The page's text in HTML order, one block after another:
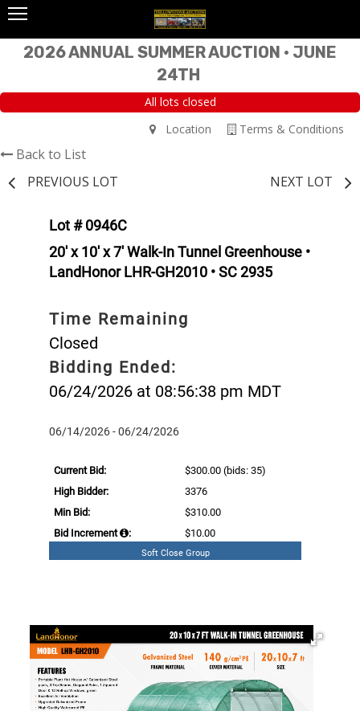
2026 ANNUAL SUMMER AUCTION • JUNE
24TH
All lots closed
Terms & Conditions
Location
Back to List
PREVIOUS LOT
NEXT LOT
Lot # 0946C
20' x 10' x 7' Walk-In Tunnel Greenhouse •
LandHonor LHR-GH2010 • SC 2935
Time Remaining
Closed
Bidding Ended:
06/24/2026 at 08:56:38 pm MDT
06/14/2026 - 06/24/2026
Current Bid: $300.00 (bids: 35)
High Bidder:
3376
Min Bid:
$310.00
Bid Increment
: $10.00
Soft Close Group